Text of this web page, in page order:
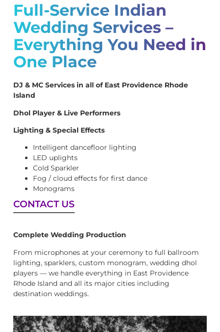
Full-Service Indian
Wedding Services –
Everything You Need in
One Place
DJ & MC Services in all of East Providence Rhode
Island
Dhol Player & Live Performers
Lighting & Special Effects
Intelligent dancefloor lighting
LED uplights
Cold Sparkler
Fog / cloud effects for first dance
Monograms
CONTACT US
Complete Wedding Production
From microphones at your ceremony to full ballroom
lighting, sparklers, custom monogram, wedding dhol
players — we handle everything in East Providence
Rhode Island and all its major cities including
destination weddings.